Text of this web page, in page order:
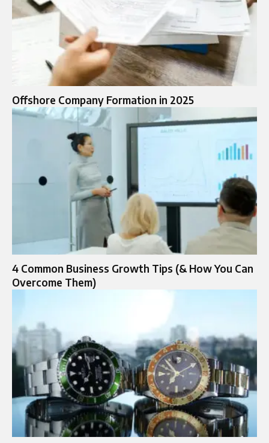
Offshore Company Formation in 2025
4 Common Business Growth Tips (& How You Can
Overcome Them)